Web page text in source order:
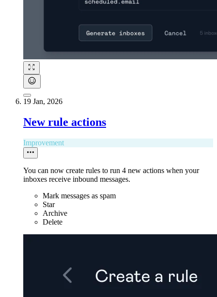
19 Jan, 2026
New rule actions
Improvement
You can now create rules to run 4 new actions when your
inboxes receive inbound messages.
Mark messages as spam
Star
Archive
Delete